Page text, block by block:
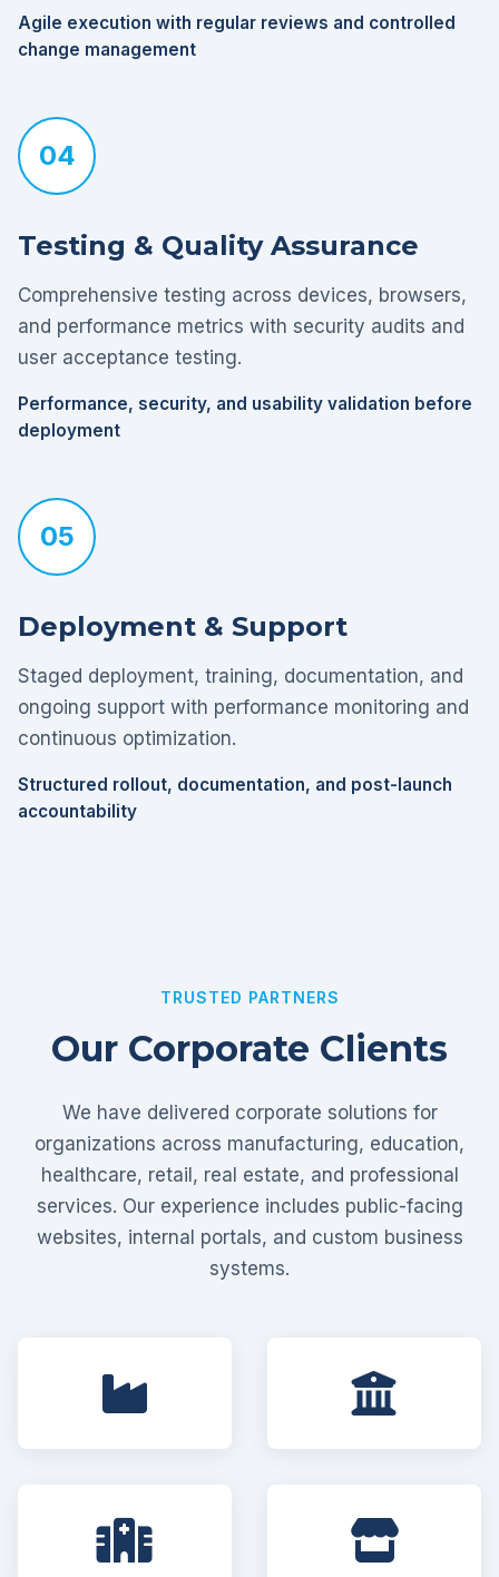
Agile execution with regular reviews and controlled
change management
04
Testing & Quality Assurance
Comprehensive testing across devices, browsers,
and performance metrics with security audits and
user acceptance testing.
Performance, security, and usability validation before
deployment
05
Deployment & Support
Staged deployment, training, documentation, and
ongoing support with performance monitoring and
continuous optimization.
Structured rollout, documentation, and post-launch
accountability
TRUSTED PARTNERS
Our Corporate Clients
We have delivered corporate solutions for
organizations across manufacturing, education,
healthcare, retail, real estate, and professional
services. Our experience includes public-facing
websites, internal portals, and custom business
systems.